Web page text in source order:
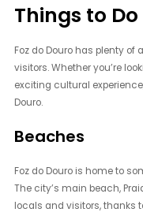
Things to
Foz do Douro has plenty
visitors. Whether you’re
exciting cultural
Douro.
Beaches
Foz do Douro is home to
The city’s main beach,
locals and visitors, thanks